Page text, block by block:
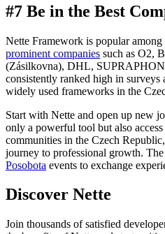
#7 Be in the Best
Nette Framework is popular
prominent companies such as O2,
(Zásilkovna), DHL,
consistently ranked high in surveys
widely used frameworks in the
Start with Nette and open up new
only a powerful tool but also
communities in the Czech
journey to professional growth.
Posobota events to exchange
Discover Nette
Join thousands of satisfied